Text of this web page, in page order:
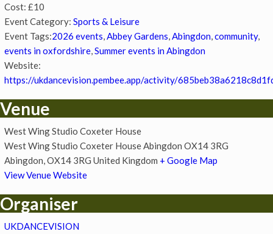
Cost: £10
Event Category: Sports & Leisure
Event Tags:2026 events,Abbey Gardens,Abingdon,community,
events in oxfordshire,Summer events in Abingdon
Website:
https://ukdancevision.pembee.app/activity/
Venue
West Wing Studio Coxeter House
West Wing Studio Coxeter House Abingdon OX14 3RG
Abingdon,OX14 3RG United Kingdom + Google Map
View Venue Website
Organiser
UKDANCEVISION